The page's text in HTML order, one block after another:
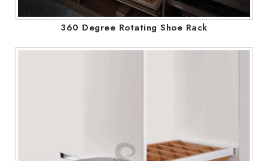
360 Degree Rotating Shoe Rack